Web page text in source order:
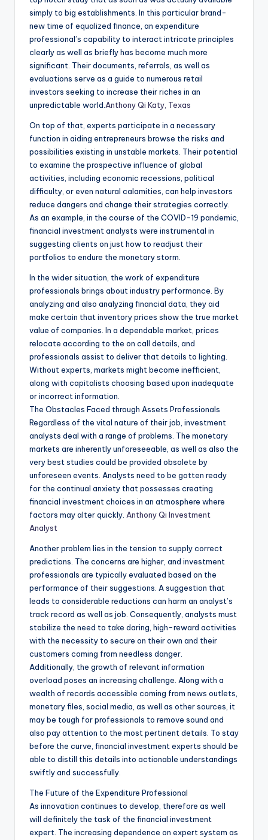
simply to big establishments. In this particular brand-
new time of equalized finance, an expenditure
professional’s capability to interact intricate principles
clearly as well as briefly has become much more
significant. Their documents, referrals, as well as
evaluations serve as a guide to numerous retail
investors seeking to increase their riches in an
unpredictable world. Anthony Qi Katy, Texas
On top of that, experts participate in a necessary
function in aiding entrepreneurs browse the risks and
possibilities existing in unstable markets. Their potential
to examine the prospective influence of global
activities, including economic recessions, political
difficulty, or even natural calamities, can help investors
reduce dangers and change their strategies correctly.
As an example, in the course of the COVID-19 pandemic,
financial investment analysts were instrumental in
suggesting clients on just how to readjust their
portfolios to endure the monetary storm.
In the wider situation, the work of expenditure
professionals brings about industry performance. By
analyzing and also analyzing financial data, they aid
make certain that inventory prices show the true market
value of companies. In a dependable market, prices
relocate according to the on call details, and
professionals assist to deliver that details to lighting.
Without experts, markets might become inefficient,
along with capitalists choosing based upon inadequate
or incorrect information.
The Obstacles Faced through Assets Professionals
Regardless of the vital nature of their job, investment
analysts deal with a range of problems. The monetary
markets are inherently unforeseeable, as well as also the
very best studies could be provided obsolete by
unforeseen events. Analysts need to be gotten ready
for the continual anxiety that possesses creating
financial investment choices in an atmosphere where
factors may alter quickly. Anthony Qi Investment
Analyst
Another problem lies in the tension to supply correct
predictions. The concerns are higher, and investment
professionals are typically evaluated based on the
performance of their suggestions. A suggestion that
leads to considerable reductions can harm an analyst’s
track record as well as job. Consequently, analysts must
stabilize the need to take daring, high-reward activities
with the necessity to secure on their own and their
customers coming from needless danger.
Additionally, the growth of relevant information
overload poses an increasing challenge. Along with a
wealth of records accessible coming from news outlets,
monetary files, social media, as well as other sources, it
may be tough for professionals to remove sound and
also pay attention to the most pertinent details. To stay
before the curve, financial investment experts should be
able to distill this details into actionable understandings
swiftly and successfully.
The Future of the Expenditure Professional
As innovation continues to develop, therefore as well
will definitely the task of the financial investment
expert. The increasing dependence on expert system as